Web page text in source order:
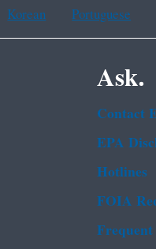
Korean Portuguese
Ask.
Contact
EPA
Hotlines
FOIA